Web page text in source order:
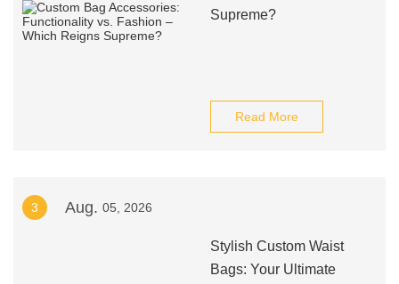
Supreme?
Read More
3 Aug. 05, 2026
Stylish Custom Waist
Bags: Your Ultimate